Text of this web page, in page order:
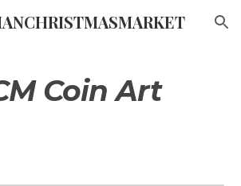
Skip to navigation
Coin Art